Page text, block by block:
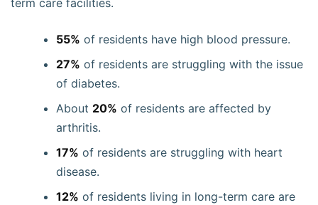
term care facilities.
55% of residents have high blood pressure.
27% of residents are struggling with the issue
of diabetes.
About 20% of residents are affected by
arthritis.
17% of residents are struggling with heart
disease.
12% of residents living in long-term care are